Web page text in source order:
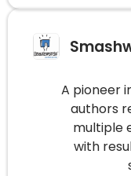
A pioneer
authors
multiple
with